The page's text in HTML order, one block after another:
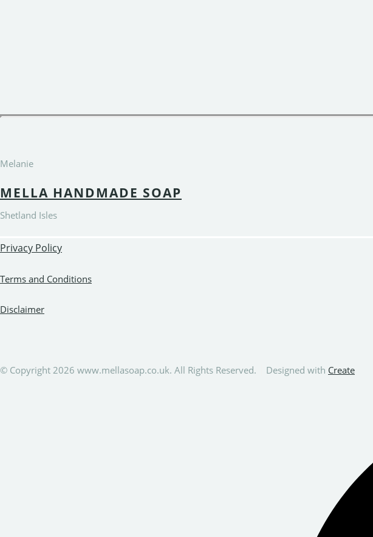
Melanie
MELLA HANDMADE SOAP
Shetland Isles
Privacy Policy
Terms and Conditions
Disclaimer
© Copyright 2026 www.mellasoap.co.uk. All Rights Reserved. Designed with Create